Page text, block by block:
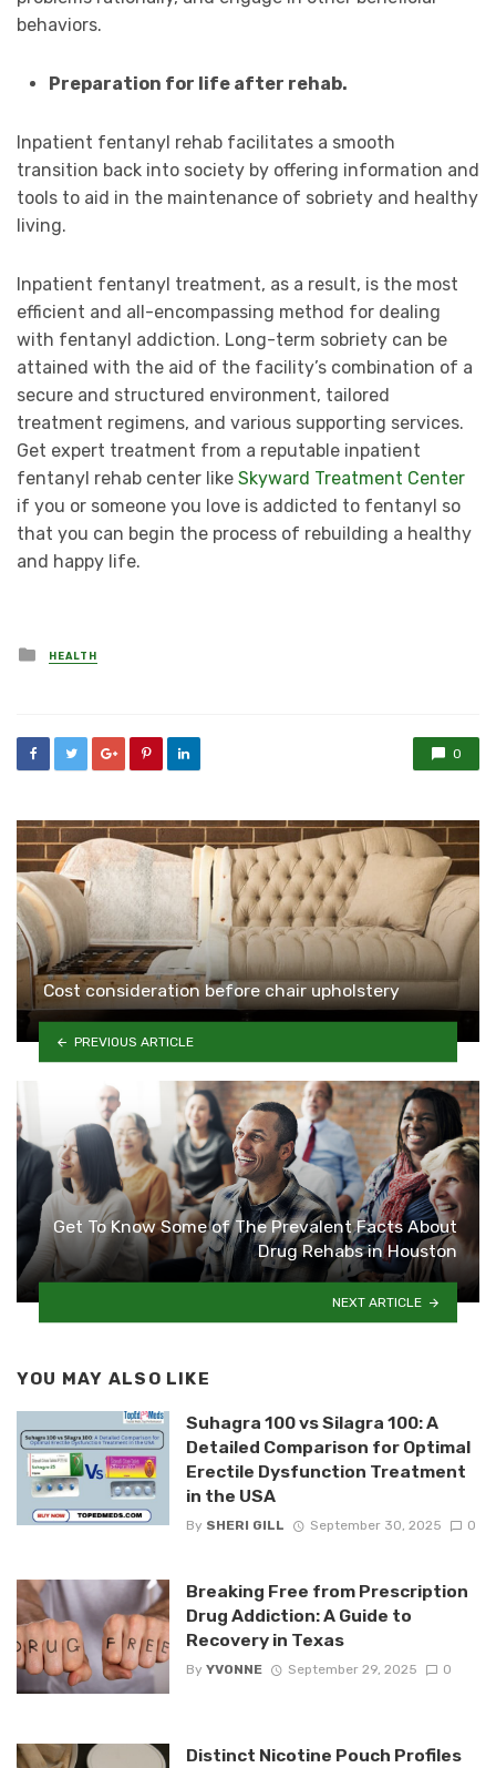
behaviors.
Preparation for life after rehab.
Inpatient fentanyl rehab facilitates a smooth
transition back into society by offering information and
tools to aid in the maintenance of sobriety and healthy
living.
Inpatient fentanyl treatment, as a result, is the most
efficient and all-encompassing method for dealing
with fentanyl addiction. Long-term sobriety can be
attained with the aid of the facility’s combination of a
secure and structured environment, tailored
treatment regimens, and various supporting services.
Get expert treatment from a reputable inpatient
fentanyl rehab center like Skyward Treatment Center
if you or someone you love is addicted to fentanyl so
that you can begin the process of rebuilding a healthy
and happy life.
Posted
in
HEALTH
0
Cost consideration before chair upholstery
PREVIOUS ARTICLE
Get To Know Some of The Prevalent Facts About
Drug Rehabs in Houston
NEXT ARTICLE
YOU MAY ALSO LIKE
Suhagra 100 vs Silagra 100: A
Detailed Comparison for Optimal
Erectile Dysfunction Treatment
in the USA
By SHERI GILL September 30, 2025 0
Breaking Free from Prescription
Drug Addiction: A Guide to
Recovery in Texas
By YVONNE September 29, 2025 0
Distinct Nicotine Pouch Profiles